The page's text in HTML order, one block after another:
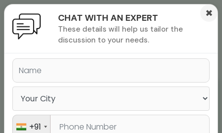
exam
TOEFL Top Scores
Rohit Narasimhan
CHAT WITH AN EXPERT
These details will help us tailor the
discussion to your needs.
×
+91